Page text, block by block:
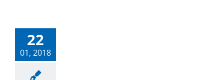
22
01, 2018